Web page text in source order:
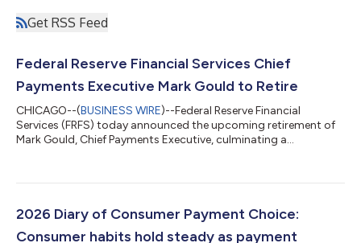
Get RSS Feed
Federal Reserve Financial Services Chief
Payments Executive Mark Gould to Retire
CHICAGO--(BUSINESS WIRE)--Federal Reserve Financial
Services (FRFS) today announced the upcoming retirement of
Mark Gould, Chief Payments Executive, culminating a
payments system. Gould currently oversees the Federal
wholesale, securities, and instant payment offerings across the
United States. He has cha...
2026 Diary of Consumer Payment Choice:
Consumer habits hold steady as payment